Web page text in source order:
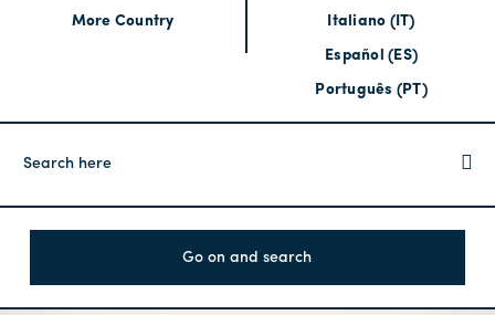
More Country Italiano (IT)
Español (ES)
Português (PT)
Go on and search